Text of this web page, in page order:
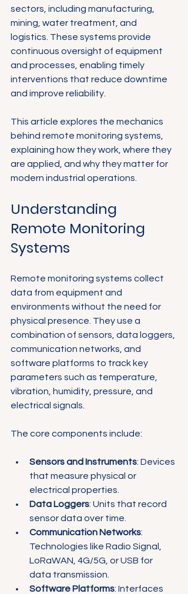
sectors, including manufacturing,
mining, water treatment, and
logistics. These systems provide
continuous oversight of equipment
and processes, enabling timely
interventions that reduce downtime
and improve reliability.
This article explores the mechanics
behind remote monitoring systems,
explaining how they work, where they
are applied, and why they matter for
modern industrial operations.
Understanding
Remote Monitoring
Systems
Remote monitoring systems collect
data from equipment and
environments without the need for
physical presence. They use a
combination of sensors, data loggers,
communication networks, and
software platforms to track key
parameters such as temperature,
vibration, humidity, pressure, and
electrical signals.
The core components include:
Sensors and Instruments: Devices
that measure physical or
electrical properties.
Data Loggers: Units that record
sensor data over time.
Communication Networks:
Technologies like Radio Signal,
LoRaWAN, 4G/5G, or USB for
data transmission.
Software Platforms: Interfaces